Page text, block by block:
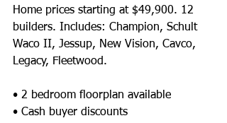
Home prices starting at $49,900. 12
builders. Includes: Champion, Schult
Waco II, Jessup, New Vision, Cavco,
Legacy, Fleetwood.
• 2 bedroom floorplan available
• Cash buyer discounts